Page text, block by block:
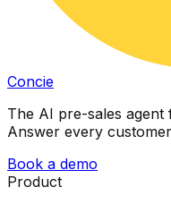
Concie
The AI pre-sales
Answer every
Book a demo
Product